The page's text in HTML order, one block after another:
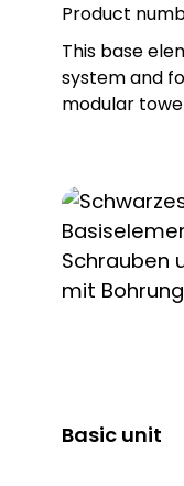
Product
This base
system and
modular
for max. 2.5 qmm. Base
screwed
combined
Basic unit